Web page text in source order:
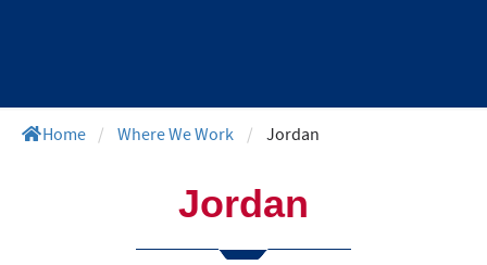
Home / Where We Work / Jordan
Jordan